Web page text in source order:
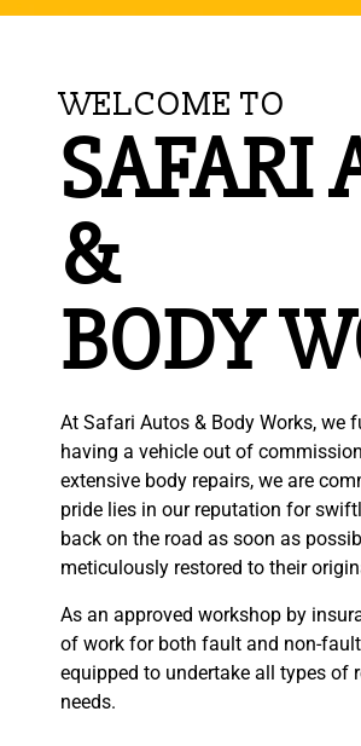
WELCOME TO
SAFARI
&
BODY
At Safari Autos & Body Works,
having a vehicle out of
extensive body repairs, we are
pride lies in our reputation for
back on the road as soon as
meticulously restored to their
As an approved workshop by
of work for both fault and non-
equipped to undertake all types of
needs.